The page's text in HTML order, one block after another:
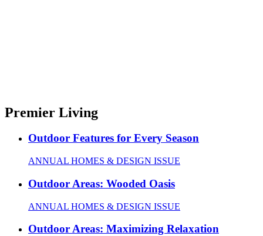
Premier Living
Outdoor Features for Every Season
ANNUAL HOMES & DESIGN ISSUE
Outdoor Areas: Wooded Oasis
ANNUAL HOMES & DESIGN ISSUE
Outdoor Areas: Maximizing Relaxation